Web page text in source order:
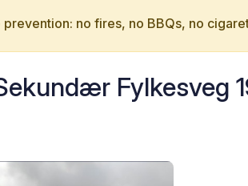
prevention: no fires, no BBQs, no
Fylkesveg